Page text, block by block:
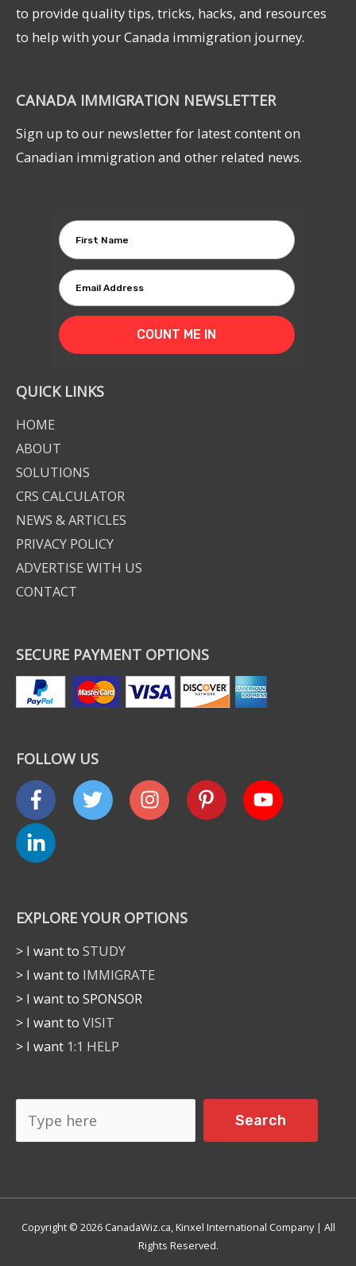
to provide quality tips, tricks, hacks, and resources
to help with your Canada immigration journey.
CANADA IMMIGRATION NEWSLETTER
Sign up to our newsletter for latest content on
Canadian immigration and other related news.
COUNT ME IN
QUICK LINKS
HOME
ABOUT
SOLUTIONS
CRS CALCULATOR
NEWS & ARTICLES
PRIVACY POLICY
ADVERTISE WITH US
CONTACT
SECURE PAYMENT OPTIONS
FOLLOW US
EXPLORE YOUR OPTIONS
> I want to STUDY
> I want to IMMIGRATE
> I want to SPONSOR
> I want to VISIT
> I want 1:1 HELP
Search
Copyright © 2026 CanadaWiz.ca, Kinxel International Company | All
Rights Reserved.